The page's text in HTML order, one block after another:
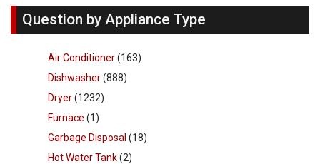
Question by Appliance Type
Air Conditioner(163)
Dishwasher(888)
Dryer(1232)
Furnace (1)
Garbage Disposal (18)
Hot Water Tank(2)